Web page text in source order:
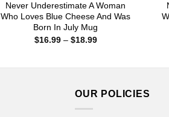
Never Underestimate A Woman
Who Loves Blue Cheese And Was
Born In July Mug
$16.99 – $18.99Price
OUR POLICIES